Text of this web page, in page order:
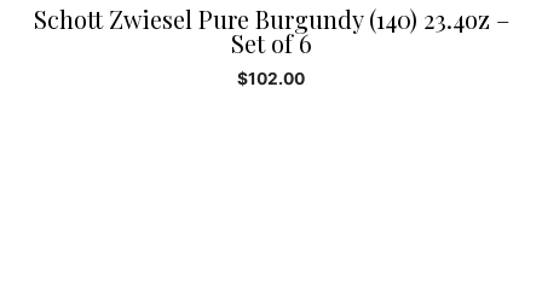
Schott Zwiesel Pure Burgundy (140) 23.4oz –
Set of 6
$102.00